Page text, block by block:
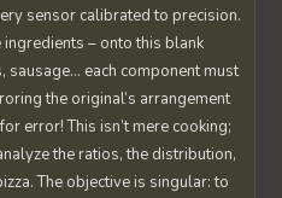
sensor calibrated to precision.
– onto this blank
sausage… each component must
the original’s arrangement
error! This isn’t mere cooking;
the ratios, the distribution,
The objective is singular: to